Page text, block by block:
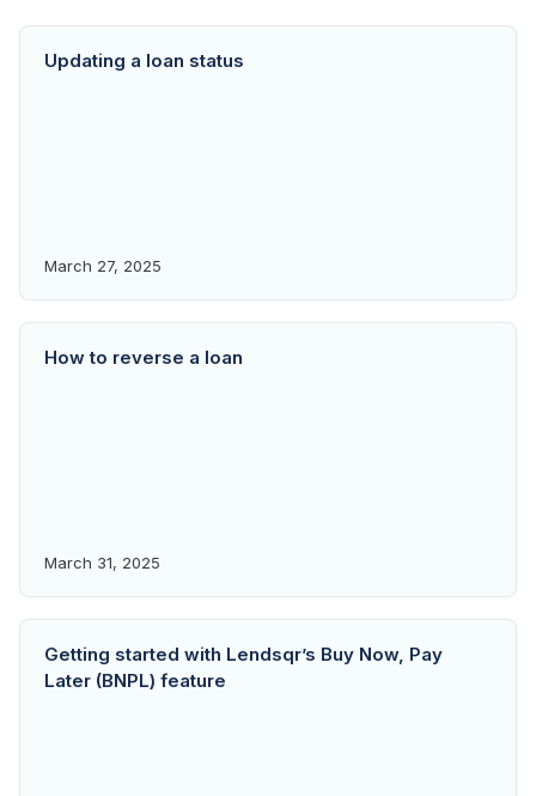
Updating a loan status
March 27, 2025
How to reverse a loan
March 31, 2025
Getting started with Lendsqr’s Buy Now, Pay
Later (BNPL) feature